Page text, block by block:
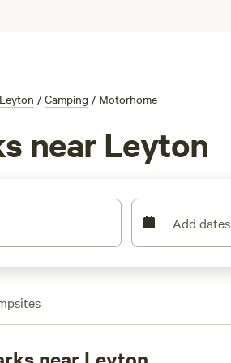
Leyton / Camping / Motorhome
near Leyton
Add dates